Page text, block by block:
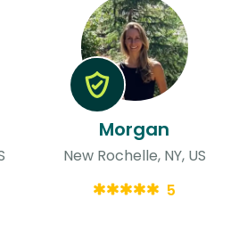
Morgan
New Rochelle, NY, US
5